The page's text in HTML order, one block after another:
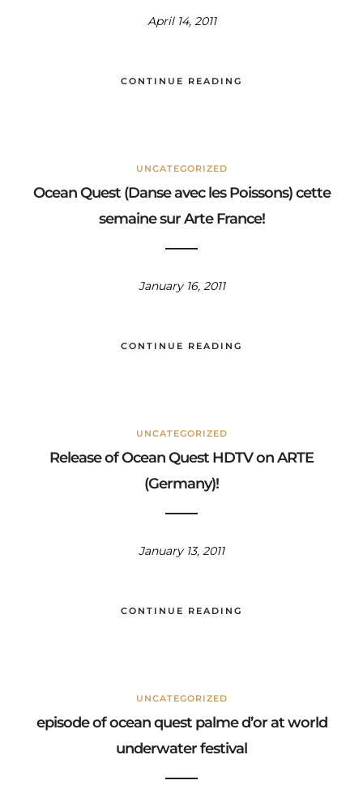
April 14, 2011
CONTINUE READING
UNCATEGORIZED
Ocean Quest (Danse avec les Poissons) cette
semaine sur Arte France!
January 16, 2011
CONTINUE READING
UNCATEGORIZED
Release of Ocean Quest HDTV on ARTE
(Germany)!
January 13, 2011
CONTINUE READING
UNCATEGORIZED
episode of ocean quest palme d’or at world
underwater festival